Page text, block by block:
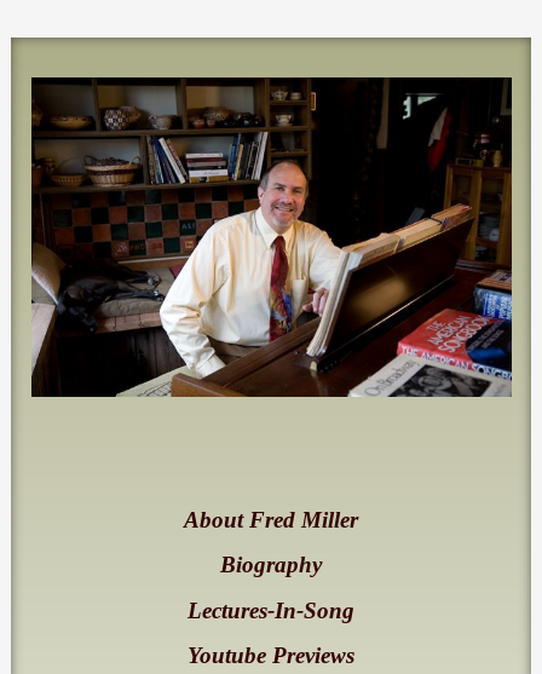
About Fred Miller
Biography
Lectures-In-Song
Youtube Previews